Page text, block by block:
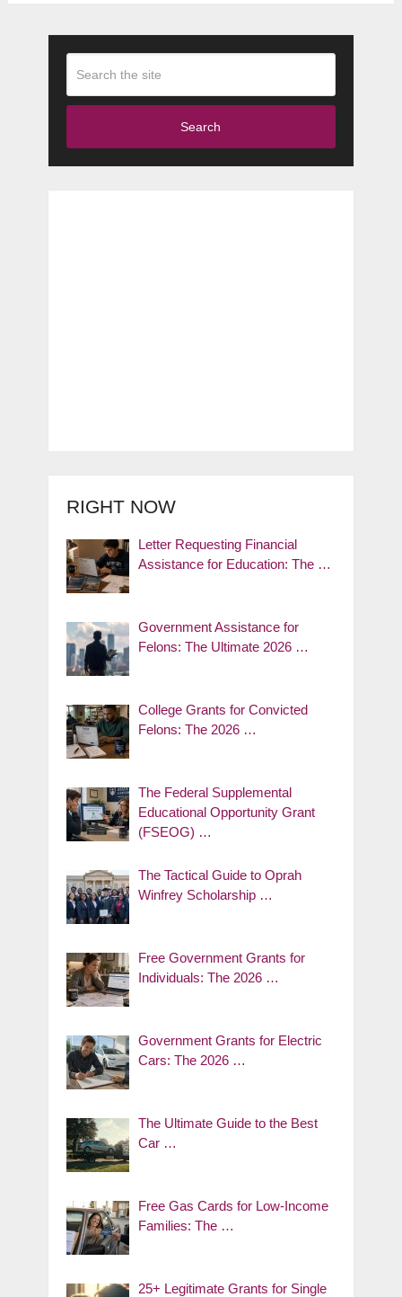
Search
RIGHT NOW
Letter Requesting Financial
Assistance for Education: The …
Government Assistance for
Felons: The Ultimate 2026 …
College Grants for Convicted
Felons: The 2026 …
The Federal Supplemental
Educational Opportunity Grant
(FSEOG) …
The Tactical Guide to Oprah
Winfrey Scholarship …
Free Government Grants for
Individuals: The 2026 …
Government Grants for Electric
Cars: The 2026 …
The Ultimate Guide to the Best
Car …
Free Gas Cards for Low-Income
Families: The …
25+ Legitimate Grants for Single